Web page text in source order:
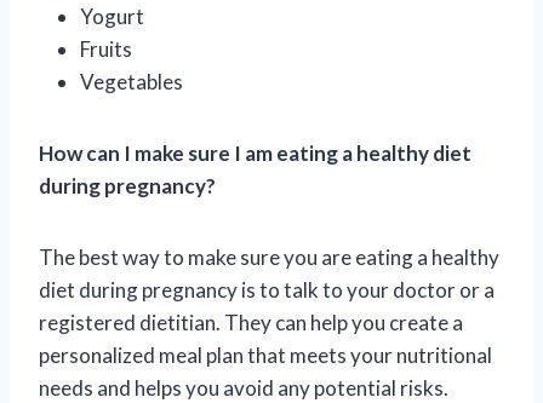
Yogurt
Fruits
Vegetables
How can I make sure I am eating a healthy diet
during pregnancy?
The best way to make sure you are eating a healthy
diet during pregnancy is to talk to your doctor or a
registered dietitian. They can help you create a
personalized meal plan that meets your nutritional
needs and helps you avoid any potential risks.